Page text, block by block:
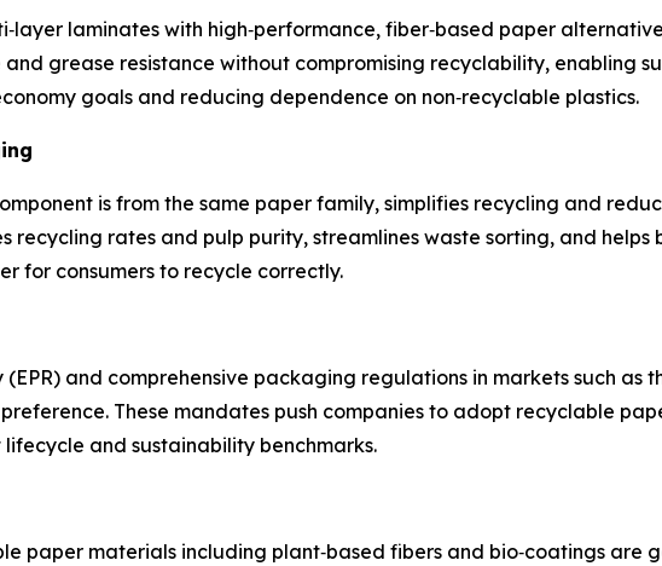
laminates with high‑performance, fiber‑based paper
grease resistance without compromising recyclability, enabling
goals and reducing dependence on non‑recyclable plastics.
is from the same paper family, simplifies recycling and
recycling rates and pulp purity, streamlines waste sorting, and helps
for consumers to recycle correctly.
and comprehensive packaging regulations in markets such as
These mandates push companies to adopt recyclable
and sustainability benchmarks.
paper materials including plant‑based fibers and bio‑coatings are